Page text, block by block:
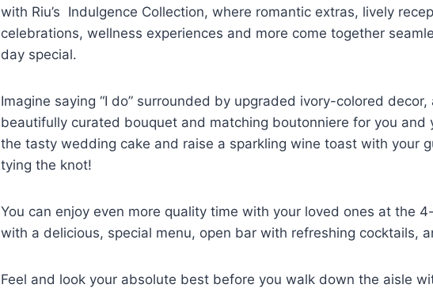
with Riu’s Indulgence Collection, where romantic extras, lively
celebrations, wellness experiences and more come together
day special.
Imagine saying “I do” surrounded by upgraded ivory-colored decor,
beautifully curated bouquet and matching boutonniere for you and
the tasty wedding cake and raise a sparkling wine toast with your
tying the knot!
You can enjoy even more quality time with your loved ones at the
with a delicious, special menu, open bar with refreshing cocktails,
Feel and look your absolute best before you walk down the aisle